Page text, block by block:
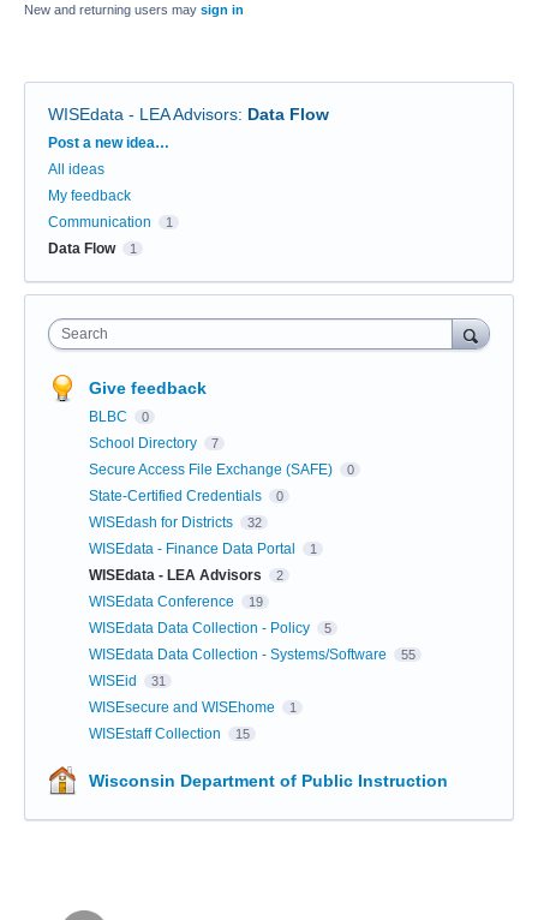
New and returning users may sign in
WISEdata - LEA Advisors: Data Flow
Categories
Post a new idea…
All ideas
My feedback
Communication
1
Data Flow 1
Search
Give feedback
BLBC 0
School Directory 7
Secure Access File Exchange (SAFE) 0
State-Certified Credentials 0
WISEdash for Districts 32
WISEdata - Finance Data Portal 1
WISEdata - LEA Advisors 2
WISEdata Conference 19
WISEdata Data Collection - Policy 5
WISEdata Data Collection - Systems/Software 55
WISEid 31
WISEsecure and WISEhome 1
WISEstaff Collection 15
Wisconsin Department of Public Instruction